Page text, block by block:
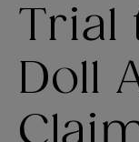
Trial
Doll